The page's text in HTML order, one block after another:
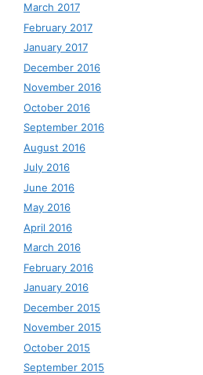
March 2017
February 2017
January 2017
December 2016
November 2016
October 2016
September 2016
August 2016
July 2016
June 2016
May 2016
April 2016
March 2016
February 2016
January 2016
December 2015
November 2015
October 2015
September 2015